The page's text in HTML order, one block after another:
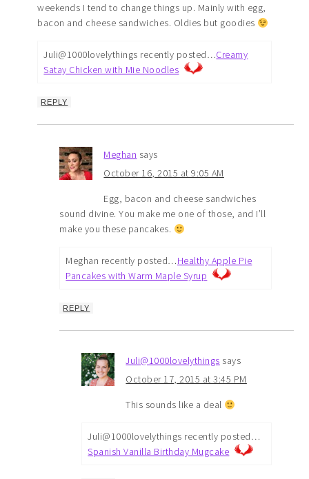
weekends I tend to change things up. Mainly with egg,
bacon and cheese sandwiches. Oldies but goodies
Juli@1000lovelythings recently posted…Creamy
Satay Chicken with Mie Noodles
REPLY
Meghan says
October 16, 2015 at 9:05 AM
Egg, bacon and cheese sandwiches
sound divine. You make me one of those, and I’ll
make you these pancakes.
Meghan recently posted…Healthy Apple Pie
Pancakes with Warm Maple Syrup
REPLY
Juli@1000lovelythings says
October 17, 2015 at 3:45 PM
This sounds like a deal
Juli@1000lovelythings recently posted…
Spanish Vanilla Birthday Mugcake